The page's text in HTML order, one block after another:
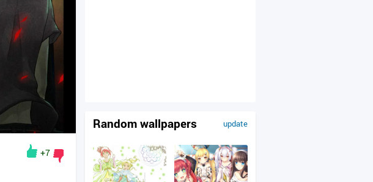
+7
update
Random wallpapers